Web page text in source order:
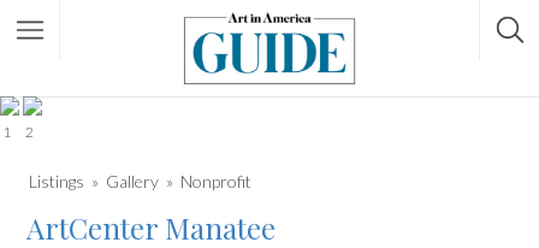
1 2
Listings Gallery Nonprofit
ArtCenter Manatee